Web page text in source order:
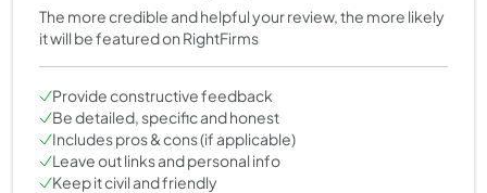
The more credible and helpful your review, the more likely
it will be featured on RightFirms
Provide constructive feedback
Be detailed, specific and honest
Includes pros & cons (if applicable)
Leave out links and personal info
Keep it civil and friendly